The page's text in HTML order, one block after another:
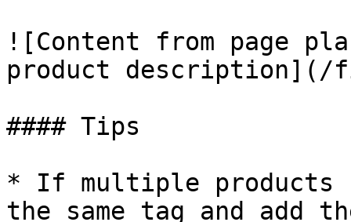
![Content from page
product description](/
#### Tips
* If multiple products
the same tag and add